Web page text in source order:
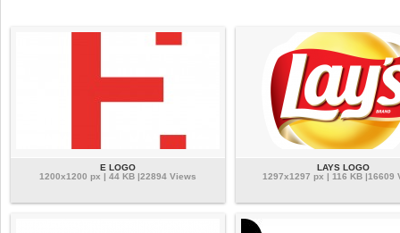
E LOGO
1200x1200 px | 44 KB |22894 Views
LAYS LOGO
1297x1297 px | 116 KB |16609